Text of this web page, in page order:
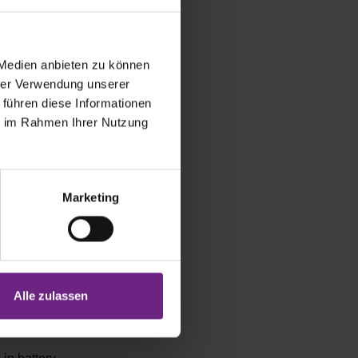
anbieten zu können
Verwendung unserer
diese Informationen
Rahmen Ihrer Nutzung
Marketing
Alle zulassen
space is
Apart
least in the
to
launched
a plug-in
future of
just
Miele